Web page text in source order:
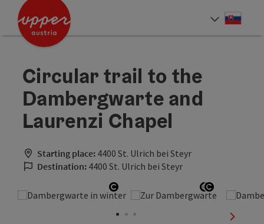
Accesskey
Accesskey
Circular trail to the
Dambergwarte and
Laurenzi Chapel
Starting place: 4400 St. Ulrich bei Steyr
Destination: 4400 St. Ulrich bei Steyr
Open copyright Open
Open
next